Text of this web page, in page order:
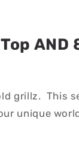
AND
grillz. This
unique